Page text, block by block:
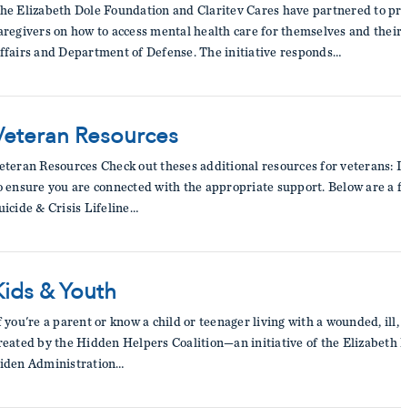
Elizabeth Dole Foundation and Claritev Cares have partnered to
on how to access mental health care for themselves and
and Department of Defense. The initiative responds…
Resources
Resources Check out theses additional resources for
ensure you are connected with the appropriate support. Below are
& Crisis Lifeline…
& Youth
you're a parent or know a child or teenager living with a wounded,
by the Hidden Helpers Coalition—an initiative of the Elizabeth
Administration…